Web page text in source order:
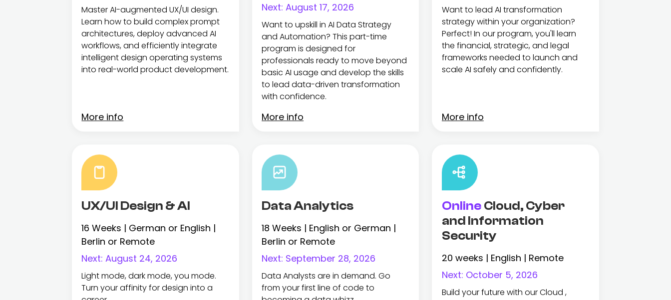
Master AI-augmented UX/UI design.
Learn how to build complex prompt
architectures, deploy advanced AI
workflows, and efficiently integrate
intelligent design operating systems
into real-world product development.
More info
Next:August 17, 2026
Want to upskill in AI Data Strategy
and Automation? This part-time
program is designed for
professionals ready to move beyond
basic AI usage and develop the skills
to lead data-driven transformation
with confidence.
More info
Want to lead AI transformation
strategy within your organization?
Perfect! In our program, you'll learn
the financial, strategic, and legal
frameworks needed to launch and
scale AI safely and confidently.
More info
UX/UI Design & AI
16 Weeks | German or English |
Berlin or Remote
Next:August 24, 2026
Light mode, dark mode, you mode.
Turn your affinity for design into a
Data Analytics
18 Weeks | English or German |
Berlin or Remote
Next: September 28, 2026
Data Analysts are in demand. Go
from your first line of code to
Online Cloud, Cyber
and Information
Security
20 weeks | English | Remote
Next: October 5, 2026
Build your future with our Cloud ,